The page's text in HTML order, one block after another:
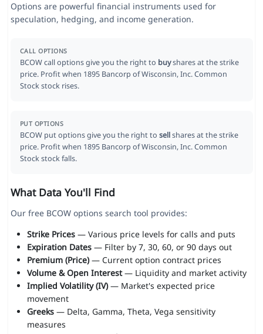
Options are powerful financial instruments used for
speculation, hedging, and income generation.
CALL OPTIONS
BCOW call options give you the right to buyshares at the strike
price. Profit when 1895 Bancorp of Wisconsin, Inc. Common
Stock stock rises.
PUT OPTIONS
BCOW put options give you the right to sellshares at the strike
price. Profit when 1895 Bancorp of Wisconsin, Inc. Common
Stock stock falls.
What Data You'll Find
Our free BCOW options search tool provides:
Strike Prices— Various price levels for calls and puts
Expiration Dates— Filter by 7, 30, 60, or 90 days out
Premium (Price)— Current option contract prices
Volume & Open Interest— Liquidity and market activity
Implied Volatility (IV)— Market's expected price
movement
Greeks— Delta, Gamma, Theta, Vega sensitivity
measures